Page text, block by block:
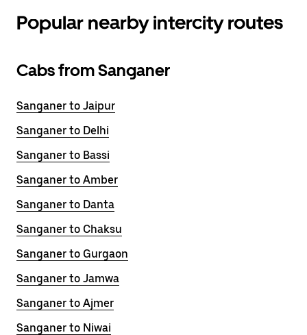
Popular nearby intercity routes
Cabs from Sanganer
Sanganer to Jaipur
Sanganer to Delhi
Sanganer to Bassi
Sanganer to Amber
Sanganer to Danta
Sanganer to Chaksu
Sanganer to Gurgaon
Sanganer to Jamwa
Sanganer to Ajmer
Sanganer to Niwai